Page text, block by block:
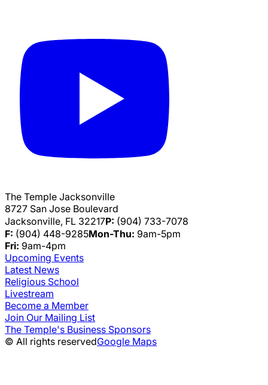
The Temple Jacksonville
8727 San Jose Boulevard
Jacksonville, FL 32217P: (904) 733-7078
F: (904) 448-9285Mon-Thu: 9am-5pm
Fri: 9am-4pm
Upcoming Events
Latest News
Religious School
Livestream
Become a Member
Join Our Mailing List
The Temple's Business Sponsors
© All rights reservedGoogle Maps